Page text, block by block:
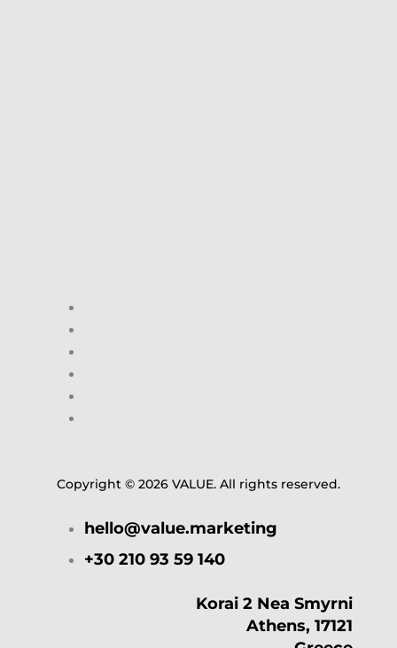
Copyright © 2026 VALUE. All rights reserved.
hello@value.marketing
+30 210 93 59 140
Korai 2 Nea Smyrni
Athens, 17121